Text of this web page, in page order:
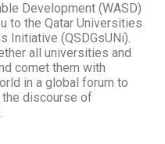
Development (WASD)
to the Qatar Universities
Initiative (QSDGsUNi).
all universities and
comet them with
in a global forum to
discourse of